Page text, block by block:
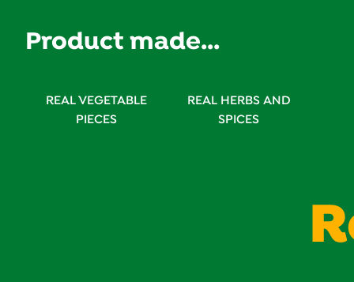
Product made...
REAL VEGETABLE
PIECES
REAL HERBS AND
SPICES